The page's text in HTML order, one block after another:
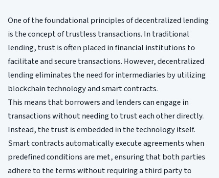
One of the foundational principles of decentralized lending
is the concept of trustless transactions. In traditional
lending, trust is often placed in financial institutions to
facilitate and secure transactions. However, decentralized
lending eliminates the need for intermediaries by utilizing
blockchain technology and smart contracts.
This means that borrowers and lenders can engage in
transactions without needing to trust each other directly.
Instead, the trust is embedded in the technology itself.
Smart contracts automatically execute agreements when
predefined conditions are met, ensuring that both parties
adhere to the terms without requiring a third party to